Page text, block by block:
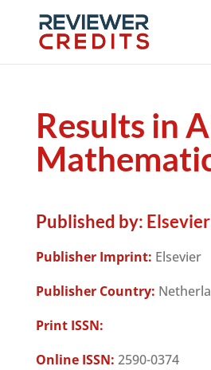
Results in
Published by:
Publisher Imprint: Elsevier
Publisher Country:
Print ISSN:
Online ISSN: 2590-0374